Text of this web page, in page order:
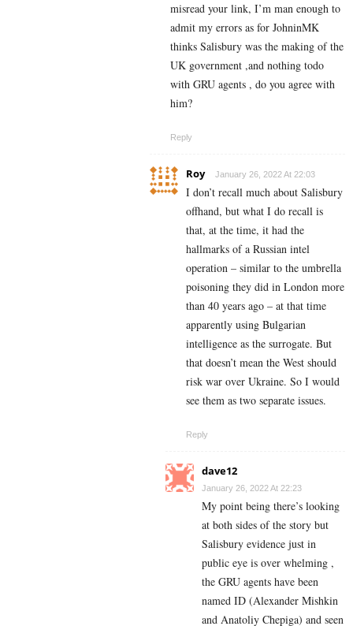
misread your link, I’m man enough to
admit my errors as for JohninMK
thinks Salisbury was the making of the
UK government ,and nothing todo
with GRU agents , do you agree with
him?
Reply
Roy January 26, 2022 At 22:03
I don’t recall much about Salisbury
offhand, but what I do recall is
that, at the time, it had the
hallmarks of a Russian intel
operation – similar to the umbrella
poisoning they did in London more
than 40 years ago – at that time
apparently using Bulgarian
intelligence as the surrogate. But
that doesn’t mean the West should
risk war over Ukraine. So I would
see them as two separate issues.
Reply
dave12
January 26, 2022 At 22:23
My point being there’s looking
at both sides of the story but
Salisbury evidence just in
public eye is over whelming ,
the GRU agents have been
named ID (Alexander Mishkin
and Anatoliy Chepiga) and seen